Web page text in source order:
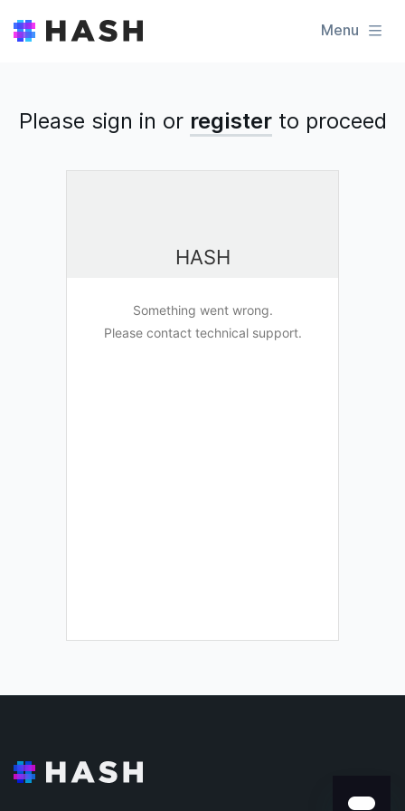
Menu
Please sign in or register to proceed